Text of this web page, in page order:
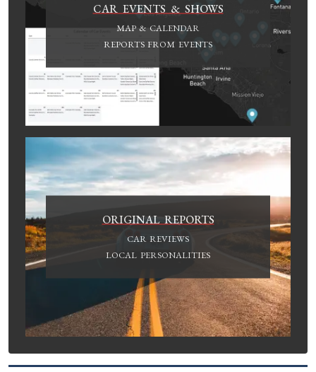
CAR EVENTS & SHOWS
MAP & CALENDAR
REPORTS FROM EVENTS
ORIGINAL REPORTS
CAR REVIEWS
LOCAL PERSONALITIES